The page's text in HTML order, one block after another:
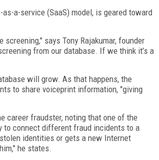
a-service (SaaS) model, is geared toward
says Tony Rajakumar, founder
from our database. If we think it’s a
will grow. As that happens, the
to share voiceprint information, "giving
career fraudster, noting that one of the
to connect different fraud incidents to a
identities or gets a new Internet
he states.